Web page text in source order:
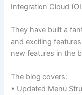
Integration Cloud
They have built a
and exciting
new features in the
The blog covers:
• Updated Menu